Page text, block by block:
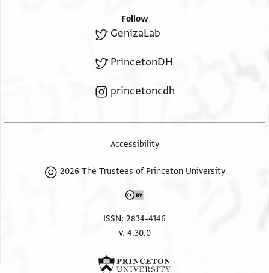
Follow
GenizaLab
PrincetonDH
princetoncdh
Accessibility
2026 The Trustees of Princeton University
ISSN: 2834-4146
v. 4.30.0